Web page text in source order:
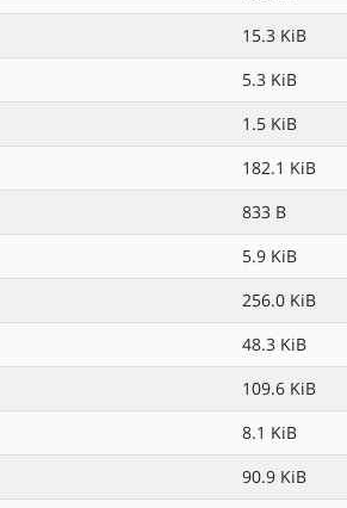
15.3 KiB
5.3 KiB
1.5 KiB
182.1 KiB
833 B
5.9 KiB
256.0 KiB
48.3 KiB
109.6 KiB
8.1 KiB
90.9 KiB